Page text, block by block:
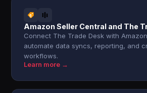
Amazon Seller Central and The
Connect The Trade Desk with
automate data syncs, reporting, and
workflows.
Learn more →